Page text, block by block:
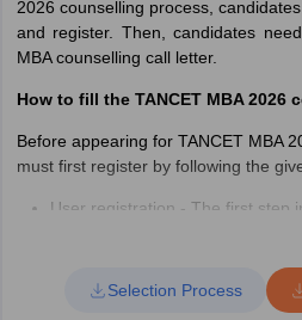
2026 counselling process,
and register. Then, candidates
MBA counselling call letter.
How to fill the TANCET MBA 2026
Before appearing for TANCET MBA
must first register by following the
User registration - The first step
re-login by entering the valid
Registration number and
Selection Process